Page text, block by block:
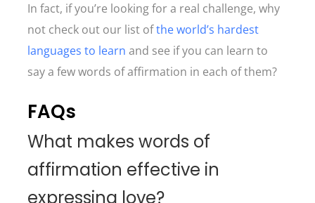
In fact, if you’re looking for a real challenge, why
not check out our list ofthe world’s hardest
languages to learn and see if you can learn to
say a few words of affirmation in each of them?
FAQs
What makes words of
affirmation effective in
expressing love?